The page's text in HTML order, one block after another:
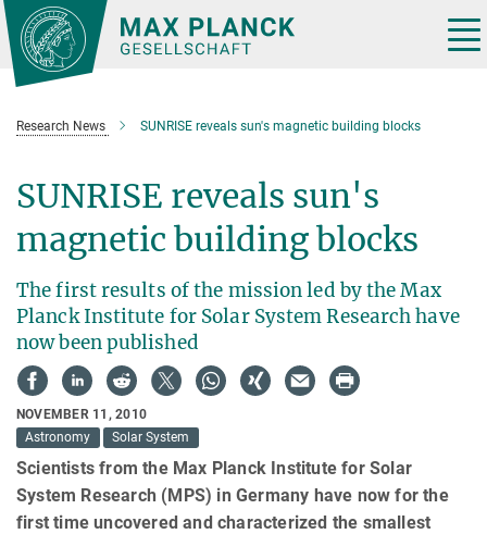
Main-
Content
Research News SUNRISE reveals sun's magnetic building blocks
SUNRISE reveals sun's
magnetic building blocks
The first results of the mission led by the Max
Planck Institute for Solar System Research have
now been published
NOVEMBER 11, 2010
Astronomy
Solar System
Scientists from the Max Planck Institute for Solar
System Research (MPS) in Germany have now for the
first time uncovered and characterized the smallest